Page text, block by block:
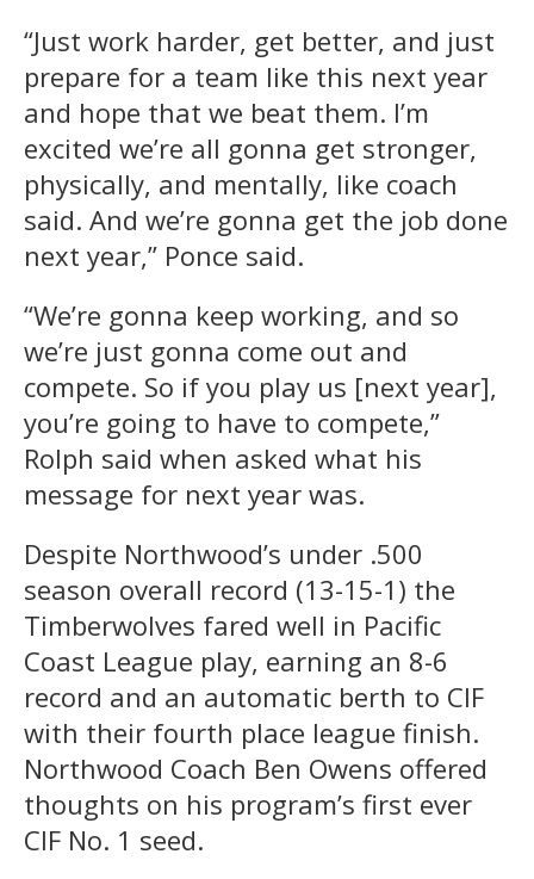
“Just work harder, get better, and just
prepare for a team like this next year
and hope that we beat them. I’m
excited we’re all gonna get stronger,
physically, and mentally, like coach
said. And we’re gonna get the job done
next year,” Ponce said.
“We’re gonna keep working, and so
we’re just gonna come out and
compete. So if you play us [next year],
you’re going to have to compete,”
Rolph said when asked what his
message for next year was.
Despite Northwood’s under .500
season overall record (13-15-1) the
Timberwolves fared well in Pacific
Coast League play, earning an 8-6
record and an automatic berth to CIF
with their fourth place league finish.
Northwood Coach Ben Owens offered
thoughts on his program’s first ever
CIF No. 1 seed.